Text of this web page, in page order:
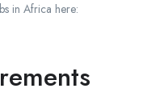
in Africa here: